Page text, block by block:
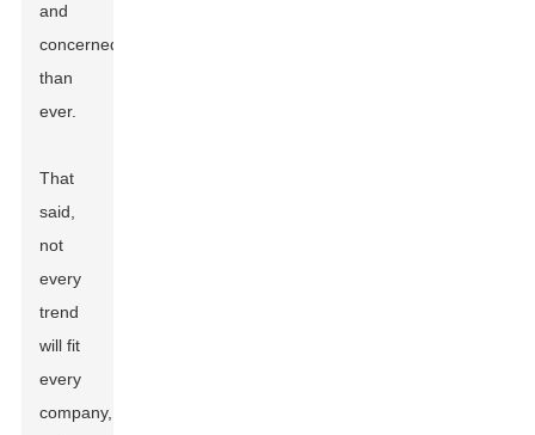
and
concerned
than
ever.
That
said,
not
every
trend
will fit
every
company,